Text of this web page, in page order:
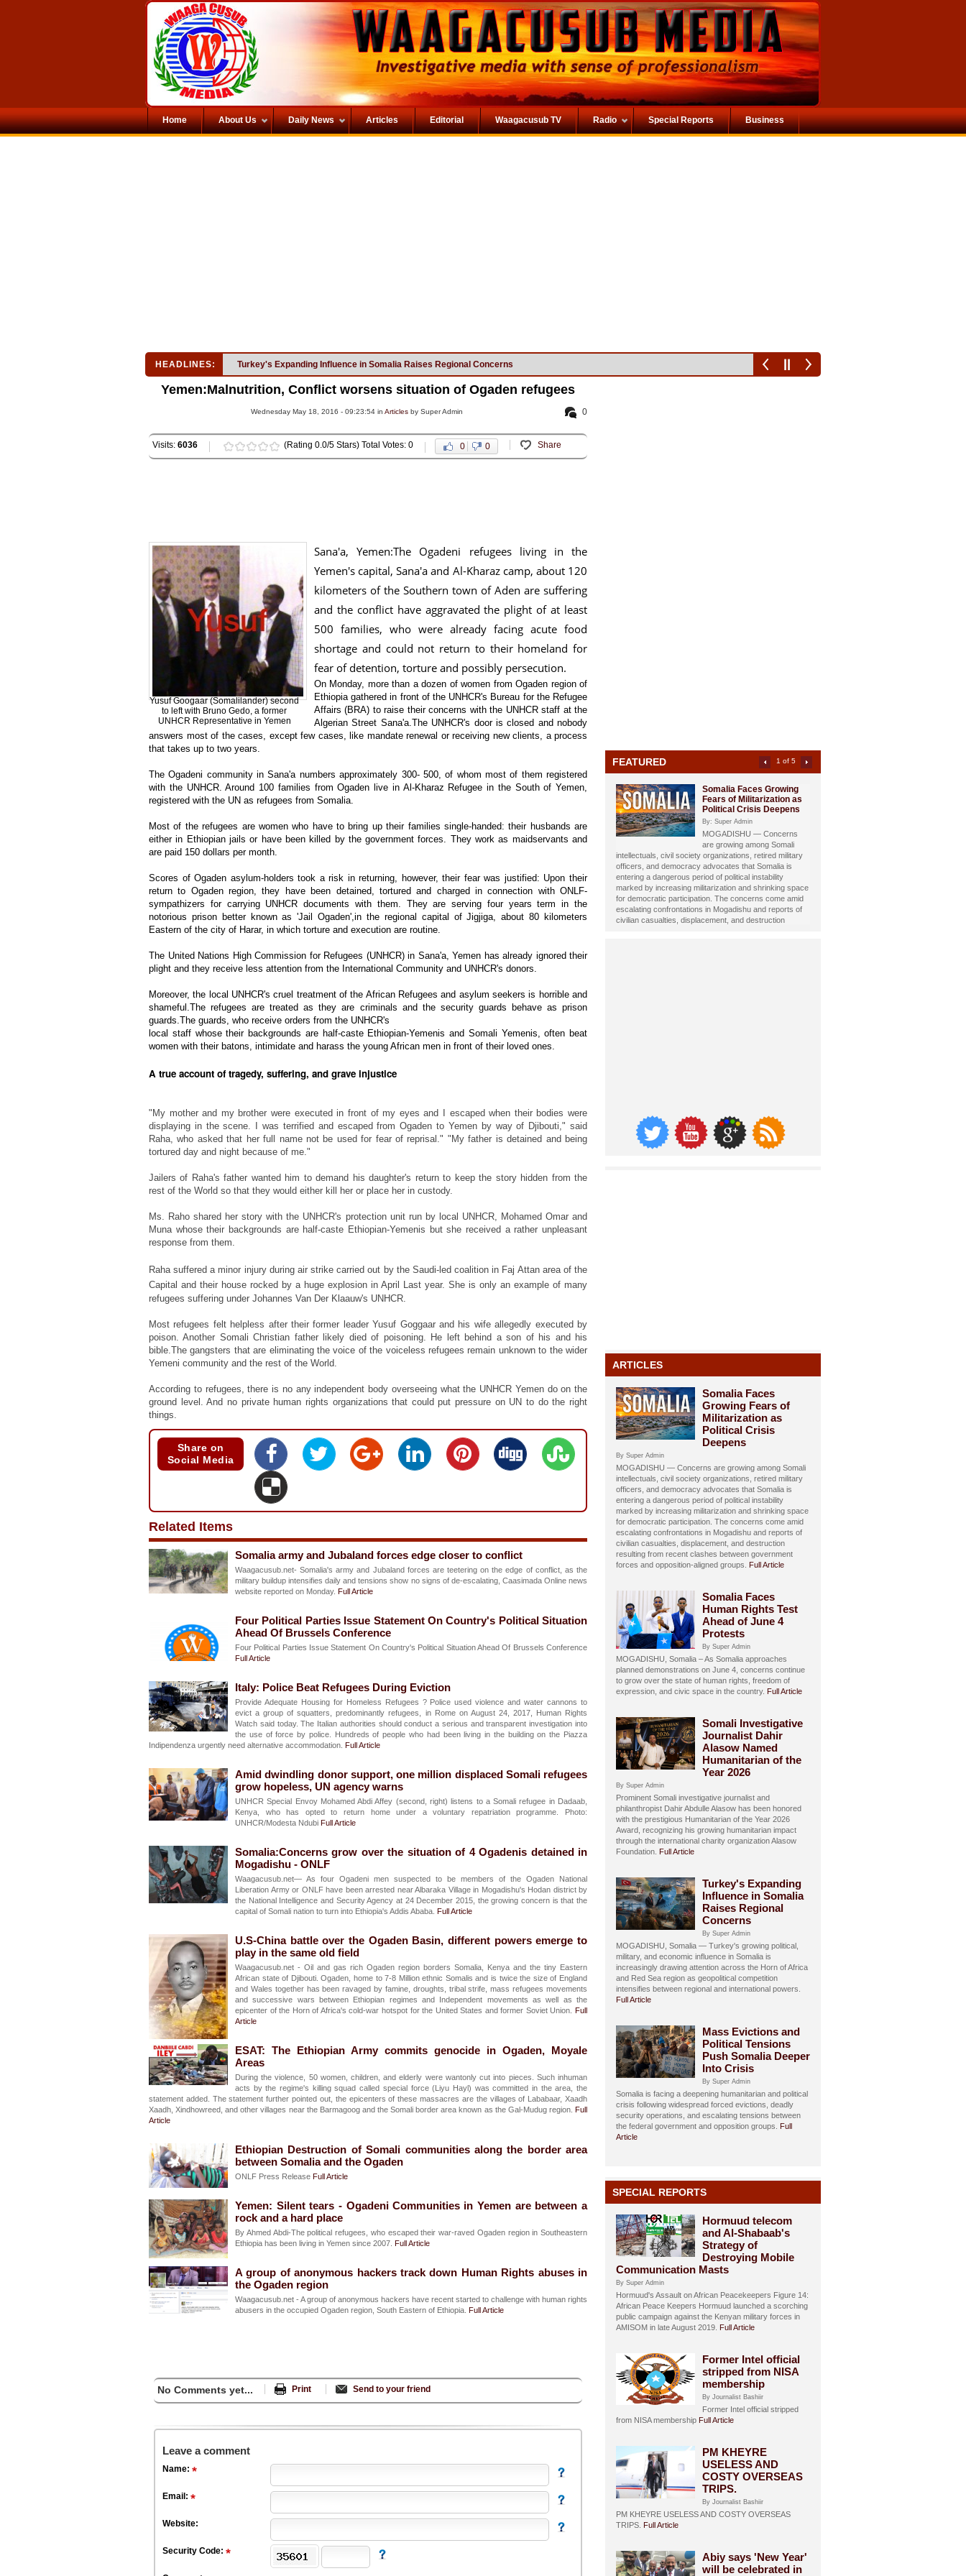
Home About Us Daily News Articles Editorial Waagacusub TV Radio Special Reports Business
HEADLINES: Turkey's Expanding Influence in Somalia Raises Regional Concerns
Yemen:Malnutrition, Conflict worsens situation of Ogaden refugees
0
Wednesday May 18, 2016 - 09:23:54 in Articles by Super Admin
Visits: 6036 (Rating 0.0/5 Stars) Total Votes: 0 0 0 Share
Yusuf Googaar (Somalilander) second
to left with Bruno Gedo, a former
UNHCR Representative in Yemen
Sana'a, Yemen:The Ogadeni refugees living in the
Yemen's capital, Sana'a and Al-Kharaz camp, about 120
kilometers of the Southern town of Aden are suffering
and the conflict have aggravated the plight of at least
500 families, who were already facing acute food
shortage and could not return to their homeland for
fear of detention, torture and possibly persecution.
On Monday, more than a dozen of women from Ogaden region of
Ethiopia gathered in front of the UNHCR's Bureau for the Refugee
Affairs (BRA) to raise their concerns with the UNHCR staff at the
Algerian Street Sana'a.The UNHCR's door is closed and nobody
answers most of the cases, except few cases, like mandate renewal or receiving new clients, a process
that takes up to two years.
The Ogadeni community in Sana'a numbers approximately 300-500, of whom most of them registered
with the UNHCR. Around 100 families from Ogaden live in Al-Kharaz Refugee in the South of Yemen,
registered with the UN as refugees from Somalia.
Most of the refugees are women who have to bring up their families single-handed: their husbands are
either in Ethiopian jails or have been killed by the government forces. They work as maidservants and
are paid 150 dollars per month.
Scores of Ogaden asylum-holders took a risk in returning, however, their fear was justified: Upon their
return to Ogaden region, they have been detained, tortured and charged in connection with ONLF-
sympathizers for carrying UNHCR documents with them. They are serving four years term in the
notorious prison better known as 'Jail Ogaden',in the regional capital of Jigjiga, about 80 kilometers
Eastern of the city of Harar, in which torture and execution are routine.
The United Nations High Commission for Refugees (UNHCR) in Sana'a, Yemen has already ignored their
plight and they receive less attention from the International Community and UNHCR's donors.
Moreover, the local UNHCR's cruel treatment of the African Refugees and asylum seekers is horrible and
shameful.The refugees are treated as they are criminals and the security guards behave as prison
guards.The guards, who receive orders from the UNHCR's
local staff whose their backgrounds are half-casteEthiopian-Yemenis and Somali Yemenis, often beat
women with their batons, intimidate and harass the young African men in front of their loved ones.
A true account of tragedy, suffering, and grave injustice
"My mother and my brother were executed in front of my eyes and I escaped when their bodies were
displaying in the scene. I was terrified and escaped from Ogaden to Yemen by way of Djibouti," said
Raha, who asked that her full name not be used for fear of reprisal." "My father is detained and being
tortured day and night because of me."
Jailers of Raha's father wanted him to demand his daughter's return to keep the story hidden from the
rest of the World so that they would either kill her or place her in custody.
Ms. Raho shared her story with the UNHCR's protection unit run by local UNHCR, Mohamed Omar and
Muna whose their backgrounds are half-caste Ethiopian-Yemenis but she received a rather unpleasant
response from them.
Raha suffered a minor injury during air strike carried out by the Saudi-led coalition in Faj Attan area of the
Capital and their house rocked by a huge explosion inApril Last year. She is only an example of many
refugees suffering under Johannes Van Der Klaauw's UNHCR.
Most refugees felt helpless after their former leader Yusuf Goggaar and his wife allegedly executed by
poison. Another Somali Christian father likely died of poisoning. He left behind a son of his and his
bible.The gangsters that are eliminating the voice of the voiceless refugees remain unknown to the wider
Yemeni community and the rest of the World.
According to refugees, there is no any independent body overseeing what the UNHCR Yemen do on the
ground level. And no private human rights organizations that could put pressure on UN to do the right
things.
Share on
Social Media
Related Items
Somalia army and Jubaland forces edge closer to conflict
Waagacusub.net- Somalia's army and Jubaland forces are teetering on the edge of conflict, as the
military buildup intensifies daily and tensions show no signs of de-escalating, Caasimada Online news
website reported on Monday. Full Article
Four Political Parties Issue Statement On Country's Political Situation
Ahead Of Brussels Conference
Four Political Parties Issue Statement On Country's Political Situation Ahead Of Brussels Conference
Full Article
Italy: Police Beat Refugees During Eviction
Provide Adequate Housing for Homeless Refugees ? Police used violence and water cannons to
evict a group of squatters, predominantly refugees, in Rome on August 24, 2017, Human Rights
Watch said today. The Italian authorities should conduct a serious and transparent investigation into
the use of force by police. Hundreds of people who had been living in the building on the Piazza
Indipendenza urgently need alternative accommodation. Full Article
Amid dwindling donor support, one million displaced Somali refugees
grow hopeless, UN agency warns
UNHCR Special Envoy Mohamed Abdi Affey (second, right) listens to a Somali refugee in Dadaab,
Kenya, who has opted to return home under a voluntary repatriation programme. Photo:
UNHCR/Modesta Ndubi Full Article
Somalia:Concerns grow over the situation of 4 Ogadenis detained in
Mogadishu - ONLF
Waagacusub.net— As four Ogadeni men suspected to be members of the Ogaden National
Liberation Army or ONLF have been arrested near Albaraka Village in Mogadishu's Hodan district by
the National Intelligence and Security Agency at 24 December 2015, the growing concern is that the
capital of Somali nation to turn into Ethiopia's Addis Ababa. Full Article
U.S-China battle over the Ogaden Basin, different powers emerge to
play in the same old field
Waagacusub.net - Oil and gas rich Ogaden region borders Somalia, Kenya and the tiny Eastern
African state of Djibouti. Ogaden, home to 7-8 Million ethnic Somalis and is twice the size of England
and Wales together has been ravaged by famine, droughts, tribal strife, mass refugees movements
and successive wars between Ethiopian regimes and Independent movements as well as the
epicenter of the Horn of Africa's cold-war hotspot for the United States and former Soviet Union. Full
Article
ESAT: The Ethiopian Army commits genocide in Ogaden, Moyale
Areas
During the violence, 50 women, children, and elderly were wantonly cut into pieces. Such inhuman
acts by the regime's killing squad called special force (Liyu Hayl) was committed in the area, the
statement added. The statement further pointed out, the epicenters of these massacres are the villages of Lababaar, Xaadh
Xaadh, Xindhowreed, and other villages near the Barmagoog and the Somali border area known as the Gal-Mudug region. Full
Article
Ethiopian Destruction of Somali communities along the border area
between Somalia and the Ogaden
ONLF Press Release Full Article
Yemen: Silent tears - Ogadeni Communities in Yemen are between a
rock and a hard place
By Ahmed Abdi-The political refugees, who escaped their war-raved Ogaden region in Southeastern
Ethiopia has been living in Yemen since 2007. Full Article
A group of anonymous hackers track down Human Rights abuses in
the Ogaden region
Waagacusub.net - A group of anonymous hackers have recent started to challenge with human rights
abusers in the occupied Ogaden region, South Eastern of Ethiopia. Full Article
No Comments yet... Print Send to your friend
Leave a comment
Name:
Email:
Website:
Security Code:
2 of 5
FEATURED
Somali Investigative
Journalist Dahir Alasow
Named Humanitarian of
the Year 2026
By: Super Admin
Prominent Somali investigative
journalist and philanthropist Dahir Abdulle Alasow has
been honored with the prestigious Humanitarian of the
Year 2026 Award, recognizing his growing humanitarian
impact through the international charity organization
Alasow Foundation.
ARTICLES
Somalia Faces
Growing Fears of
Militarization as
Political Crisis
Deepens
By Super Admin
MOGADISHU — Concerns are growing among Somali
intellectuals, civil society organizations, retired military
officers, and democracy advocates that Somalia is
entering a dangerous period of political instability
marked by increasing militarization and shrinking space
for democratic participation. The concerns come amid
escalating confrontations in Mogadishu and reports of
civilian casualties, displacement, and destruction
resulting from recent clashes between government
forces and opposition-aligned groups. Full Article
Somalia Faces
Human Rights Test
Ahead of June 4
Protests
By Super Admin
MOGADISHU, Somalia – As Somalia approaches
planned demonstrations on June 4, concerns continue
to grow over the state of human rights, freedom of
expression, and civic space in the country. Full Article
Somali Investigative
Journalist Dahir
Alasow Named
Humanitarian of the
Year 2026
By Super Admin
Prominent Somali investigative journalist and
philanthropist Dahir Abdulle Alasow has been honored
with the prestigious Humanitarian of the Year 2026
Award, recognizing his growing humanitarian impact
through the international charity organization Alasow
Foundation. Full Article
Turkey's Expanding
Influence in Somalia
Raises Regional
Concerns
By Super Admin
MOGADISHU, Somalia — Turkey's growing political,
military, and economic influence in Somalia is
increasingly drawing attention across the Horn of Africa
and Red Sea region as geopolitical competition
intensifies between regional and international powers.
Full Article
Mass Evictions and
Political Tensions
Push Somalia Deeper
Into Crisis
By Super Admin
Somalia is facing a deepening humanitarian and political
crisis following widespread forced evictions, deadly
security operations, and escalating tensions between
the federal government and opposition groups. Full
Article
SPECIAL REPORTS
Hormuud telecom
and Al-Shabaab's
Strategy of
Destroying Mobile
Communication Masts
By Super Admin
Hormuud's Assault on African Peacekeepers Figure 14:
African Peace Keepers Hormuud launched a scorching
public campaign against the Kenyan military forces in
AMISOM in late August 2019. Full Article
Former Intel official
stripped from NISA
membership
By Journalist Bashiir
Former Intel official stripped
from NISA membership Full Article
PM KHEYRE
USELESS AND
COSTY OVERSEAS
TRIPS.
By Journalist Bashiir
PM KHEYRE USELESS AND COSTY OVERSEAS
TRIPS. Full Article
Abiy says 'New Year'
will be celebrated in